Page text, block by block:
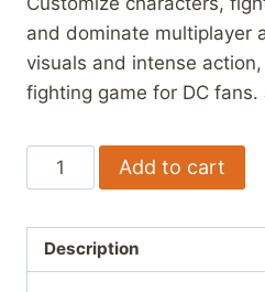
and dominate multiplayer
visuals and intense
fighting game for DC
Injustice
2
Add to cart
Description